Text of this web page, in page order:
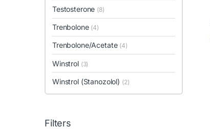
Testosterone (8)
Trenbolone (4)
Trenbolone/Acetate (4)
Winstrol (3)
Winstrol (Stanozolol) (2)
Filters